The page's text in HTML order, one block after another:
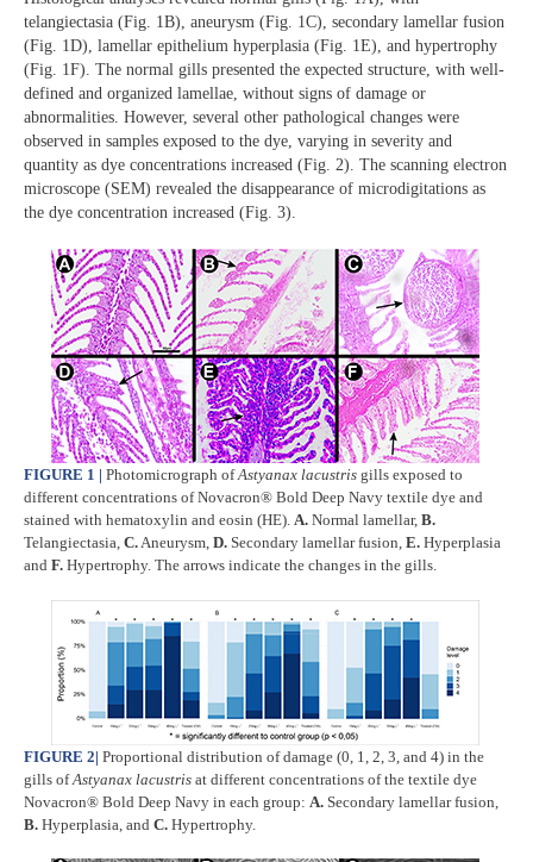
telangiectasia (Fig. 1B), aneurysm (Fig. 1C), secondary lamellar fusion
(Fig. 1D), lamellar epithelium hyperplasia (Fig. 1E), and hypertrophy
(Fig. 1F). The normal gills presented the expected structure, with well-
defined and organized lamellae, without signs of damage or
abnormalities. However, several other pathological changes were
observed in samples exposed to the dye, varying in severity and
quantity as dye concentrations increased (Fig. 2). The scanning electron
microscope (SEM) revealed the disappearance of microdigitations as
the dye concentration increased (Fig. 3).
FIGURE 1 | Photomicrograph ofAstyanax lacustris gills exposed to
different concentrations of Novacron® Bold Deep Navy textile dye and
stained with hematoxylin and eosin (HE). A. Normal lamellar, B.
Telangiectasia, C.Aneurysm, D. Secondary lamellar fusion, E. Hyperplasia
and F. Hypertrophy. The arrows indicate the changes in the gills.
FIGURE 2| Proportional distribution of damage (0, 1, 2, 3, and 4) in the
gills ofAstyanax lacustris at different concentrations of the textile dye
Novacron® Bold Deep Navy in each group: A. Secondary lamellar fusion,
B. Hyperplasia, and C. Hypertrophy.